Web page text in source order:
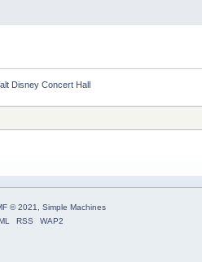
Disney Concert Hall
© 2021
Simple Machines
RSS WAP2